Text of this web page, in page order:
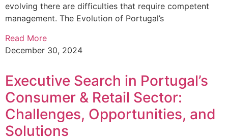
evolving there are difficulties that require competent
management. The Evolution of Portugal’s
Read More
December 30, 2024
Executive Search in Portugal’s
Consumer & Retail Sector:
Challenges, Opportunities, and
Solutions